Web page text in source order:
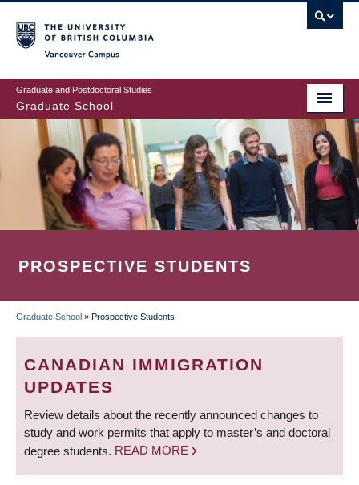
to
main
content
Graduate and Postdoctoral Studies
Graduate School
PROSPECTIVE STUDENTS
BREADCRUMB
Graduate School » Prospective Students
CANADIAN IMMIGRATION
UPDATES
Review details about the recently announced changes to
study and work permits that apply to master’s and doctoral
degree students. READ MORE